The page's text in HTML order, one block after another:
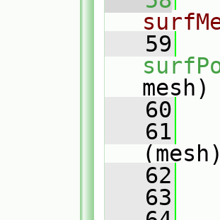
   59
mesh)
   60
   61
   62
   63